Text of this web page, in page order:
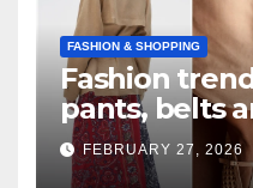
FASHION & SHOPPING
Fashion
pants, belts
FEBRUARY 27, 2026